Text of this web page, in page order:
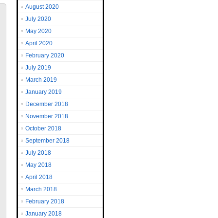
August 2020
July 2020
May 2020
April 2020
February 2020
July 2019
March 2019
January 2019
December 2018
November 2018
October 2018
September 2018
July 2018
May 2018
April 2018
March 2018
February 2018
January 2018